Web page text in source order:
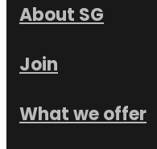
About SG
Join
What we offer